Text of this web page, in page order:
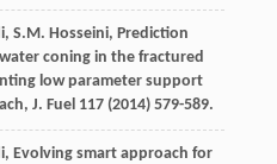
, S.M. Hosseini, Prediction
coning in the fractured
low parameter support
J. Fuel 117(2014) 579-589.
, Evolving smart approach for